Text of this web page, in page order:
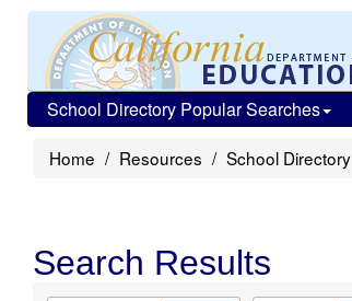
School Directory Popular Searches
Home Resources School Directory
Search Results